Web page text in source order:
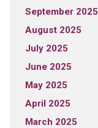
September 2025
August 2025
July 2025
June 2025
May 2025
April 2025
March 2025